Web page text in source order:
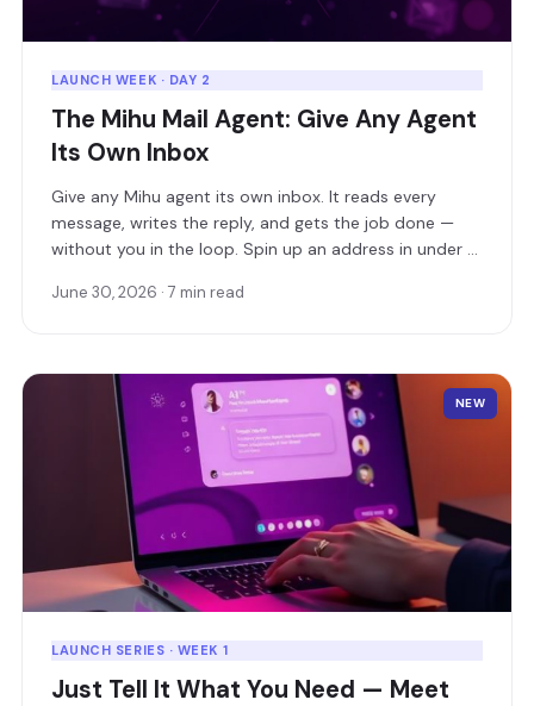
LAUNCH WEEK · DAY 2
The Mihu Mail Agent: Give Any Agent
Its Own Inbox
Give any Mihu agent its own inbox. It reads every
message, writes the reply, and gets the job done —
without you in the loop. Spin up an address in under a
June 30, 2026 · 7 min read
NEW
LAUNCH SERIES · WEEK 1
Just Tell It What You Need — Meet